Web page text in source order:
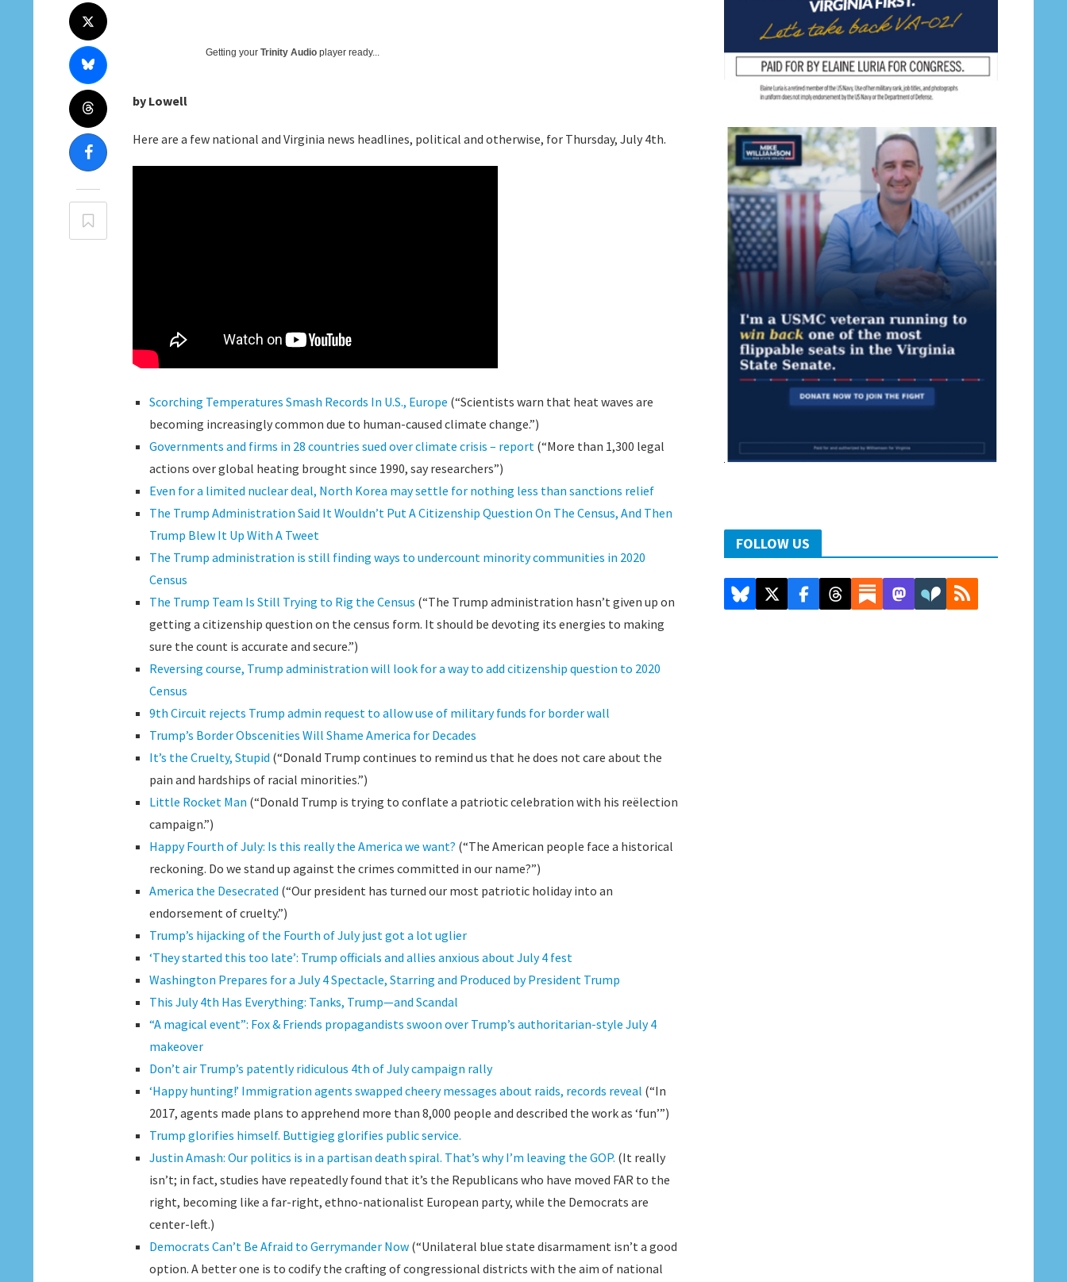
Getting your Trinity Audio player ready...
by Lowell
Here are a few national and Virginia news headlines, political and otherwise, for Thursday, July 4th.
Scorching Temperatures Smash Records In U.S., Europe (“Scientists warn that heat waves are
becoming increasingly common due to human-caused climate change.”)
Governments and firms in 28 countries sued over climate crisis – report(“More than 1,300 legal
actions over global heating brought since 1990, say researchers”)
Even for a limited nuclear deal, North Korea may settle for nothing less than sanctions relief
The Trump Administration Said It Wouldn’t Put A Citizenship Question On The Census, And Then
Trump Blew It Up With A Tweet
The Trump administration is still finding ways to undercount minority communities in 2020
Census
The Trump Team Is Still Trying to Rig the Census (“The Trump administration hasn’t given up on
getting a citizenship question on the census form. It should be devoting its energies to making
sure the count is accurate and secure.”)
Reversing course, Trump administration will look for a way to add citizenship question to 2020
Census
9th Circuit rejects Trump admin request to allow use of military funds for border wall
Trump’s Border Obscenities Will Shame America for Decades
It’s the Cruelty, Stupid (“Donald Trump continues to remind us that he does not care about the
pain and hardships of racial minorities.”)
Little Rocket Man (“Donald Trump is trying to conflate a patriotic celebration with his reëlection
campaign.”)
Happy Fourth of July: Is this really the America we want? (“The American people face a historical
reckoning. Do we stand up against the crimes committed in our name?”)
America the Desecrated (“Our president has turned our most patriotic holiday into an
endorsement of cruelty.”)
Trump’s hijacking of the Fourth of July just got a lot uglier
‘They started this too late’: Trump officials and allies anxious about July 4 fest
Washington Prepares for a July 4 Spectacle, Starring and Produced by President Trump
This July 4th Has Everything: Tanks, Trump—and Scandal
“A magical event”: Fox & Friends propagandists swoon over Trump’s authoritarian-style July 4
makeover
Don’t air Trump’s patently ridiculous 4th of July campaign rally
‘Happy hunting!’ Immigration agents swapped cheery messages about raids, records reveal (“In
2017, agents made plans to apprehend more than 8,000 people and described the work as ‘fun’”)
Trump glorifies himself. Buttigieg glorifies public service.
Justin Amash: Our politics is in a partisan death spiral. That’s why I’m leaving the GOP. (It really
isn’t; in fact, studies have repeatedly found that it’s the Republicans who have moved FAR to the
right, becoming like a far-right, ethno-nationalist European party, while the Democrats are
center-left.)
Democrats Can’t Be Afraid to Gerrymander Now(“Unilateral blue state disarmament isn’t a good
option. A better one is to codify the crafting of congressional districts with the aim of national
FOLLOW US